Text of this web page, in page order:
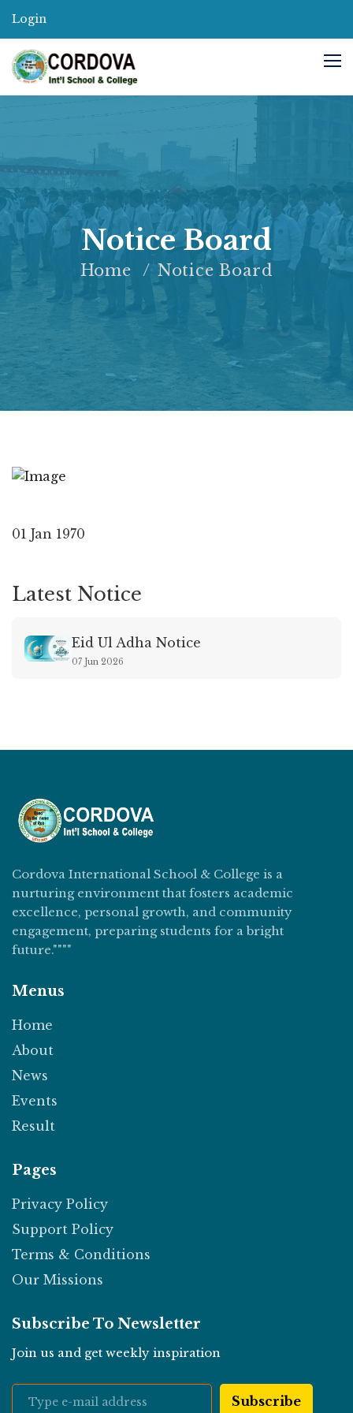
Login
Notice Board
Home Notice Board
01 Jan 1970
Latest Notice
Eid Ul Adha Notice
07 Jun 2026
Cordova International School & College is a
nurturing environment that fosters academic
excellence, personal growth, and community
engagement, preparing students for a bright
future.""""
Menus
Home
About
News
Events
Result
Pages
Privacy Policy
Support Policy
Terms & Conditions
Our Missions
Subscribe To Newsletter
Join us and get weekly inspiration
Subscribe